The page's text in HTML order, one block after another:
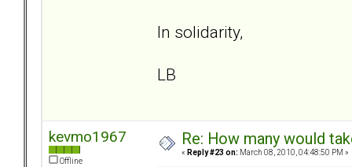
In solidarity,
LB
kevmo1967
Offline
Re: How many would
« Reply #23 on: March 08, 2010, 04:48:50 PM »